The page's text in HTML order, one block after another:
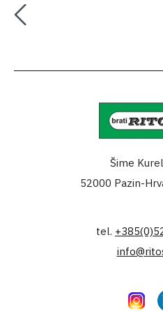
Šime
52000 Pazin-
tel.